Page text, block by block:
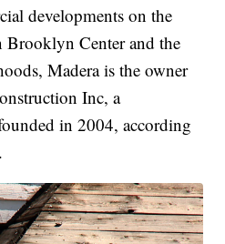
developments on the
Brooklyn Center and the
Madera is the owner
Inc, a
in 2004, according